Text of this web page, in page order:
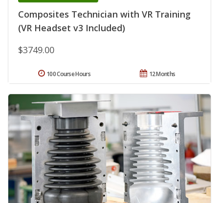
Composites Technician with VR Training
(VR Headset v3 Included)
$3749.00
12 Months
100 Course Hours